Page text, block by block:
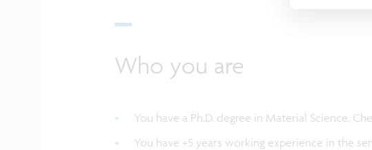
Who you are
You have a Ph.D. degree in Material Science,
You have +5 years working experience in the